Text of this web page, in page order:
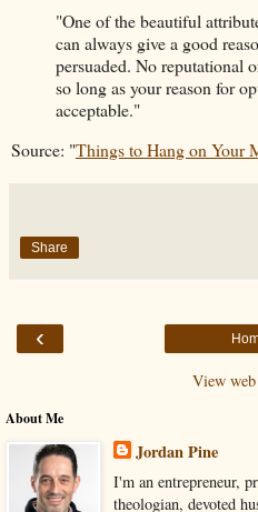
"One of the beautiful
can always give a good
persuaded. No reputational
so long as your reason for
acceptable."
Source: "Things to Hang on Your
Share
‹
View
About Me
Jordan Pine
I'm an entrepreneur,
theologian, devoted